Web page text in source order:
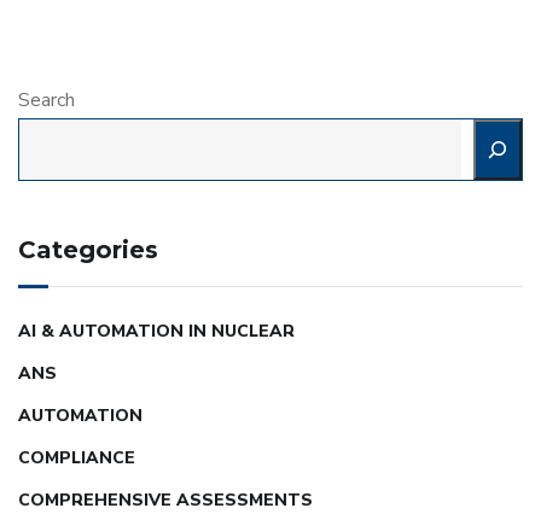
Search
Categories
AI & AUTOMATION IN NUCLEAR
ANS
AUTOMATION
COMPLIANCE
COMPREHENSIVE ASSESSMENTS